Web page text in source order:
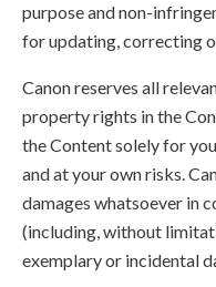
purpose and non-
for updating, correcting
Canon reserves all
property rights in the
the Content solely for
and at your own risks.
damages whatsoever in
(including, without
exemplary or incidental